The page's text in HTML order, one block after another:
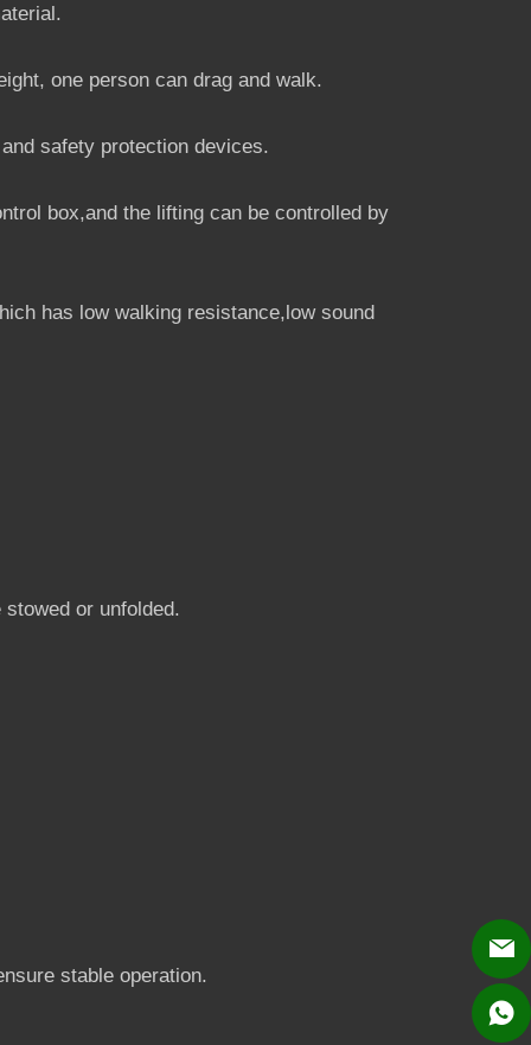
one person can drag and walk.
safety protection devices.
box,and the lifting can be controlled by
has low walking resistance,low sound
or unfolded.
stable operation.